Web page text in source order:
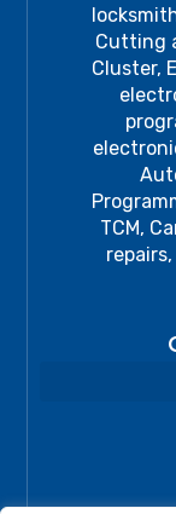
Cutting
Cluster,
TCM,